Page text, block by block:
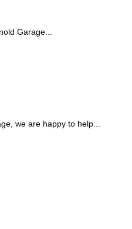
Garage...
we are happy to help...